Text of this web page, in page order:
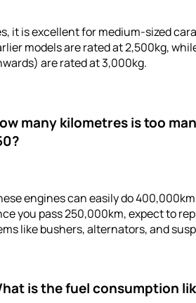
it is excellent for medium-sized
models are rated at 2,500kg,
are rated at 3,000kg.
many kilometres is too
engines can easily do
you pass 250,000km, expect to
like bushers, alternators, and
is the fuel consumption